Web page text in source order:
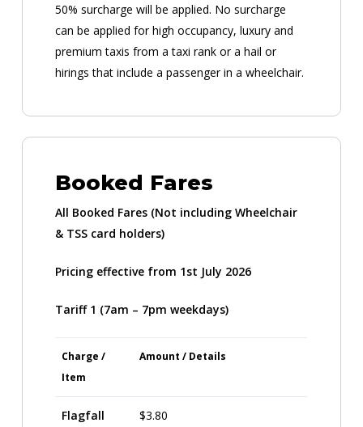
50% surcharge will be applied. No surcharge
can be applied for high occupancy, luxury and
premium taxis from a taxi rank or a hail or
hirings that include a passenger in a wheelchair.
Booked Fares
All Booked Fares (Not including Wheelchair
& TSS card holders)
Pricing effective from 1st July 2026
Tariff 1 (7am – 7pm weekdays)
Charge /
Item
Amount / Details
Flagfall $3.80